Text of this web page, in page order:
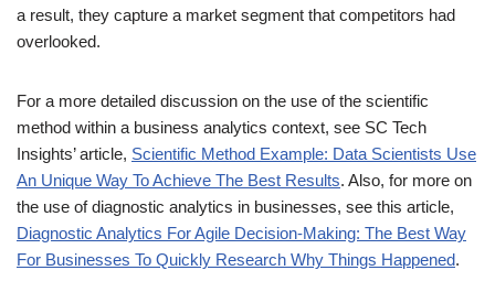
a result, they capture a market segment that competitors had
overlooked.
For a more detailed discussion on the use of the scientific
method within a business analytics context, see SC Tech
Insights’ article, Scientific Method Example: Data Scientists Use
An Unique Way To Achieve The Best Results. Also, for more on
the use of diagnostic analytics in businesses, see this article,
Diagnostic Analytics For Agile Decision-Making: The Best Way
For Businesses To Quickly Research Why Things Happened.